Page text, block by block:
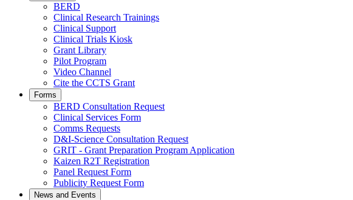
BERD
Clinical Research Trainings
Clinical Support
Clinical Trials Kiosk
Grant Library
Pilot Program
Video Channel
Cite the CCTS Grant
Forms
BERD Consultation Request
Clinical Services Form
Comms Requests
D&I-Science Consultation Request
GRIT - Grant Preparation Program Application
Kaizen R2T Registration
Panel Request Form
Publicity Request Form
News and Events